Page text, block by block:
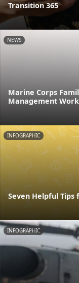
Transition 365
NEWS
Marine Corps
Management
INFOGRAPHIC
Seven Helpful Tips
INFOGRAPHIC